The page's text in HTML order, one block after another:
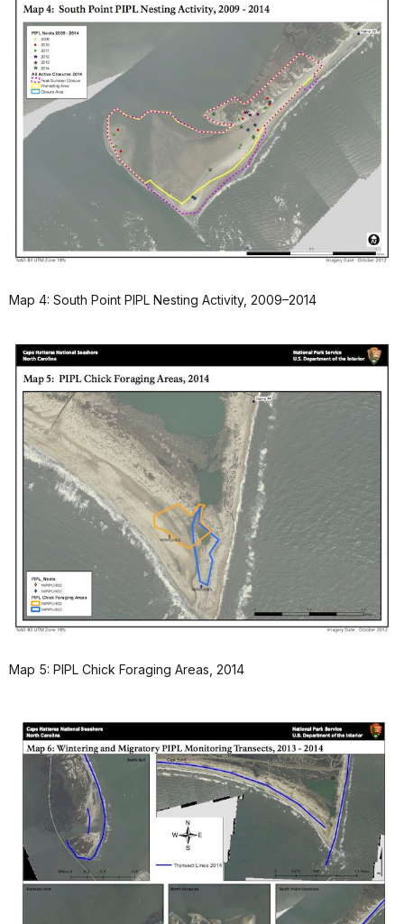
Map 4: South Point PIPL Nesting Activity, 2009–2014
Map 5: PIPL Chick Foraging Areas, 2014